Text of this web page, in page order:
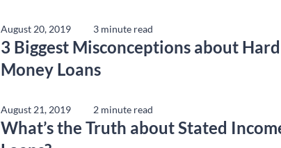
August 20, 2019 3 minute read
3 Biggest Misconceptions about Hard
Money Loans
August 21, 2019 2 minute read
What’s the Truth about Stated